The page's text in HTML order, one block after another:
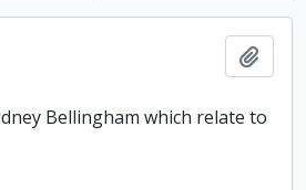
Bellingham which relate to